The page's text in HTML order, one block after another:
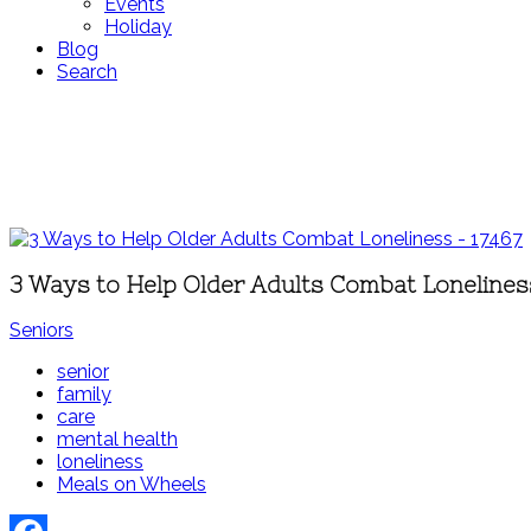
Holiday
Blog
Search
3 Ways to Help Older Adults Combat
Seniors
senior
family
care
mental health
loneliness
Meals on Wheels